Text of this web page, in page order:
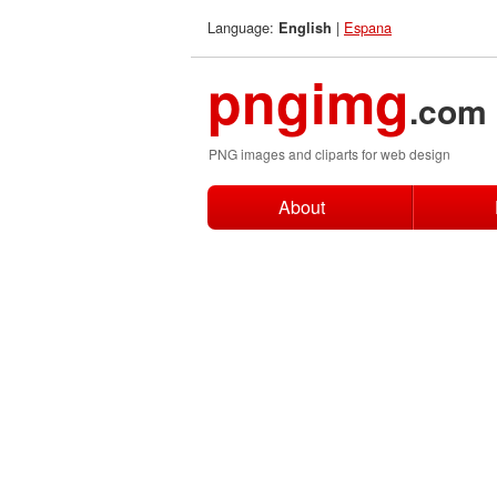
Language: English | Espana
pngimg.com
PNG images and cliparts for web design
About